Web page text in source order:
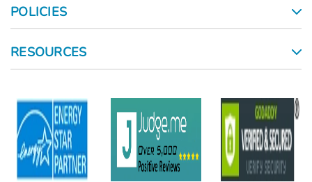
POLICIES
RESOURCES